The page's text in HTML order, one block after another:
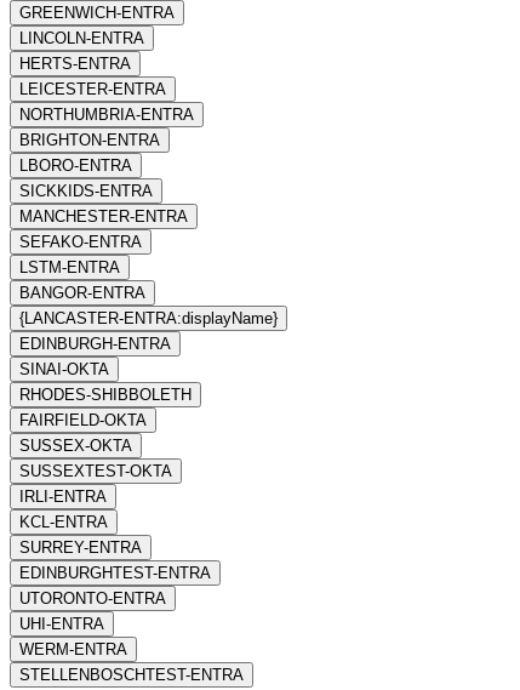
GREENWICH-ENTRA
LINCOLN-ENTRA
HERTS-ENTRA
LEICESTER-ENTRA
NORTHUMBRIA-ENTRA
BRIGHTON-ENTRA
LBORO-ENTRA
SICKKIDS-ENTRA
MANCHESTER-ENTRA
SEFAKO-ENTRA
LSTM-ENTRA
BANGOR-ENTRA
{LANCASTER-ENTRA:displayName}
EDINBURGH-ENTRA
SINAI-OKTA
RHODES-SHIBBOLETH
FAIRFIELD-OKTA
SUSSEX-OKTA
SUSSEXTEST-OKTA
IRLI-ENTRA
KCL-ENTRA
SURREY-ENTRA
EDINBURGHTEST-ENTRA
UTORONTO-ENTRA
UHI-ENTRA
WERM-ENTRA
STELLENBOSCHTEST-ENTRA